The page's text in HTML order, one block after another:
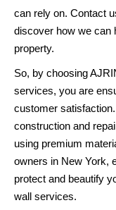
can rely on. Contact
discover how we can
property.
So, by choosing
services, you are
customer
construction and
using premium
owners in New York,
protect and beautify
wall services.